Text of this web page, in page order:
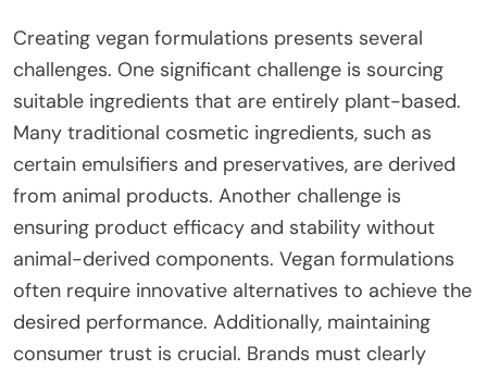
Creating vegan formulations presents several
challenges. One significant challenge is sourcing
suitable ingredients that are entirely plant-based.
Many traditional cosmetic ingredients, such as
certain emulsifiers and preservatives, are derived
from animal products. Another challenge is
ensuring product efficacy and stability without
animal-derived components. Vegan formulations
often require innovative alternatives to achieve the
desired performance. Additionally, maintaining
consumer trust is crucial. Brands must clearly